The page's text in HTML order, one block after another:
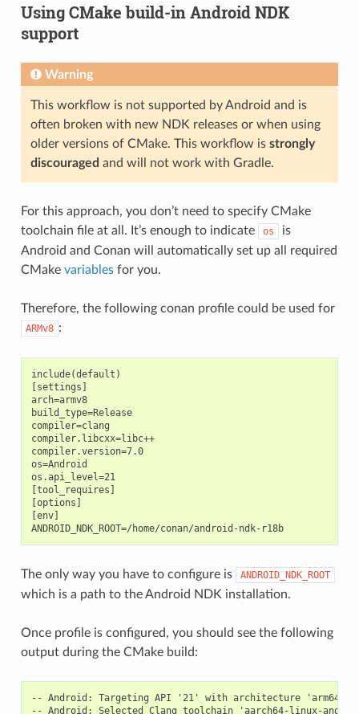
Using CMake build-in Android NDK
support
Warning
This workflow is not supported by Android and is
often broken with new NDK releases or when using
older versions of CMake. This workflow is strongly
discouraged and will not work with Gradle.
For this approach, you don’t need to specify CMake
toolchain file at all. It’s enough to indicate
os
is
Android and Conan will automatically set up all required
CMake variablesfor you.
Therefore, the following conan profile could be used for
ARMv8 :
include(default)
[settings]
arch=armv8
build_type=Release
compiler=clang
compiler.libcxx=libc++
compiler.version=7.0
os=Android
os.api_level=21
[tool_requires]
[options]
[env]
ANDROID_NDK_ROOT=/home/conan/android-ndk-r18b
The only way you have to configure is ANDROID_NDK_ROOT
which is a path to the Android NDK installation.
Once profile is configured, you should see the following
output during the CMake build:
-- Android: Targeting API '21' with architecture 'arm64',